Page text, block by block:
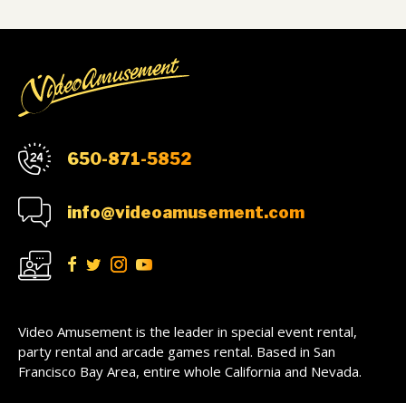
650-871-5852
info@videoamusement.com
Video Amusement is the leader in special event rental,
party rental and arcade games rental. Based in San
Francisco Bay Area, entire whole California and Nevada.